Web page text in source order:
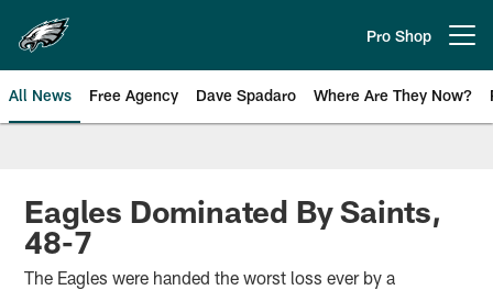
main
content
Pro Shop
All News Free Agency Dave Spadaro Where Are They Now?
Philadelphia Eagles News
Eagles Dominated By Saints,
48-7
The Eagles were handed the worst loss ever by a